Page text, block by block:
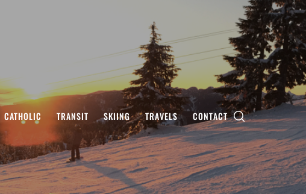
CATHOLIC TRANSIT SKIING TRAVELS CONTACT